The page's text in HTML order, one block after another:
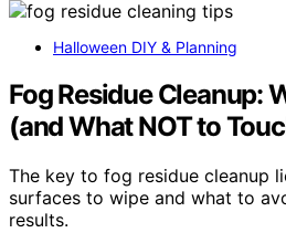
Halloween DIY & Planning
Fog Residue Cleanup:
(and What NOT to
The key to fog residue cleanup
surfaces to wipe and what to
results.